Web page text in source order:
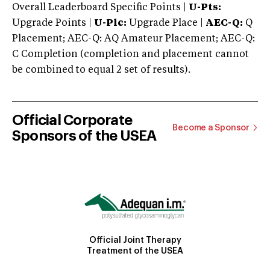
Overall Leaderboard Specific Points | U-Pts:
Upgrade Points | U-Plc: Upgrade Place | AEC-Q: Q
Placement; AEC-Q: AQ Amateur Placement; AEC-Q:
C Completion (completion and placement cannot
be combined to equal 2 set of results).
Official Corporate
Sponsors of the USEA
Become a Sponsor
Official Joint Therapy
Treatment of the USEA